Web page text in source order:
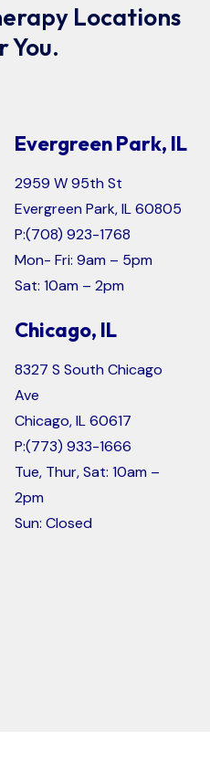
Locations
You.
Evergreen Park, IL
2959 W 95th St
Evergreen Park, IL 60805
P:(708) 923-1768
Mon- Fri: 9am – 5pm
Sat: 10am – 2pm
Chicago, IL
8327 S South Chicago
Ave
Chicago, IL 60617
P:(773) 933-1666
Tue, Thur, Sat: 10am –
2pm
Sun: Closed